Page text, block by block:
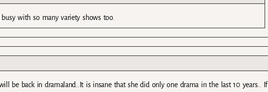
with so many variety shows too.
be back in dramaland..It is insane that she did only one drama in the last 10 years.. If